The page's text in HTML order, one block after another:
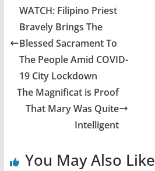
WATCH: Filipino Priest
Bravely Brings The
Blessed Sacrament To
The People Amid COVID-
19 City Lockdown
The Magnificat is Proof
That Mary Was Quite
Intelligent
You May Also Like